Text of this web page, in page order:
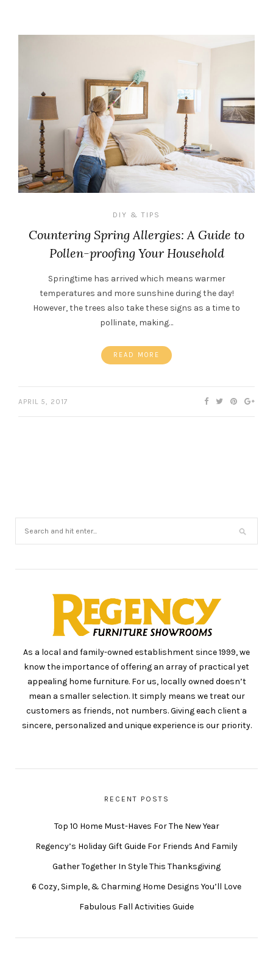
DIY & TIPS
Countering Spring Allergies: A Guide to
Pollen-proofing Your Household
Springtime has arrived which means warmer
temperatures and more sunshine during the day!
However, the trees also take these signs as a time to
pollinate, making…
READ MORE
APRIL 5, 2017
As a local and family-owned establishment since 1999, we
know the importance of offering an array of practical yet
appealing home furniture. For us, locally owned doesn’t
mean a smaller selection. It simply means we treat our
customers as friends, not numbers. Giving each client a
sincere, personalized and unique experience is our priority.
RECENT POSTS
Top 10 Home Must-Haves For The New Year
Regency’s Holiday Gift Guide For Friends And Family
Gather Together In Style This Thanksgiving
6 Cozy, Simple, & Charming Home Designs You’ll Love
Fabulous Fall Activities Guide